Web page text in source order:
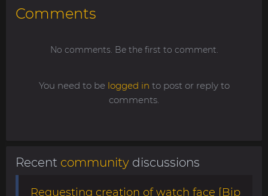
Comments
No comments. Be the first to comment.
You need to be logged in to post or reply to
comments.
Recent community discussions
Requesting creation of watch face [Bip